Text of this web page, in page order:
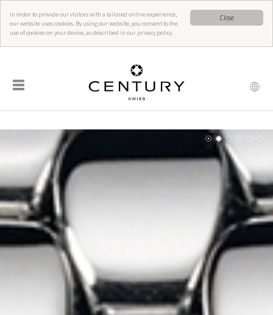
Close
In order to provide our visitors with a tailored online experience,
our website uses cookies. By using our website, you consent to the
use of cookies on your device, as described in our privacy policy.
☰